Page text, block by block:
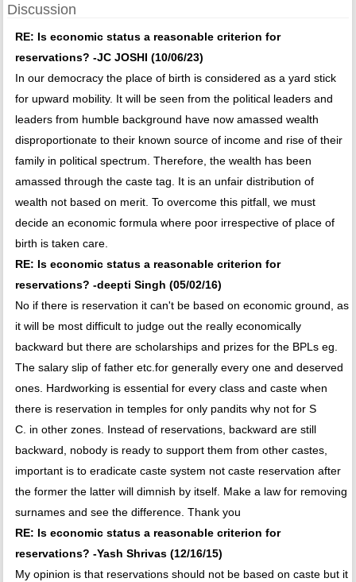
Discussion
RE: Is economic status a reasonable criterion for
reservations? -JC JOSHI (10/06/23)
In our democracy the place of birth is considered as a yard stick
for upward mobility. It will be seen from the political leaders and
leaders from humble background have now amassed wealth
disproportionate to their known source of income and rise of their
family in political spectrum. Therefore, the wealth has been
amassed through the caste tag. It is an unfair distribution of
wealth not based on merit. To overcome this pitfall, we must
decide an economic formula where poor irrespective of place of
birth is taken care.
RE: Is economic status a reasonable criterion for
reservations? -deepti Singh (05/02/16)
No if there is reservation it can't be based on economic ground, as
it will be most difficult to judge out the really economically
backward but there are scholarships and prizes for the BPLs eg.
The salary slip of father etc.for generally every one and deserved
ones. Hardworking is essential for every class and caste when
there is reservation in temples for only pandits why not for S
C. in other zones. Instead of reservations, backward are still
backward, nobody is ready to support them from other castes,
important is to eradicate caste system not caste reservation after
the former the latter will dimnish by itself. Make a law for removing
surnames and see the difference. Thank you
RE: Is economic status a reasonable criterion for
reservations? -Yash Shrivas (12/16/15)
My opinion is that reservations should not be based on caste but it